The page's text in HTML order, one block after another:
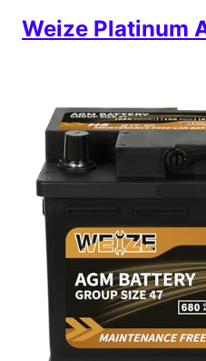
Weize Platinum